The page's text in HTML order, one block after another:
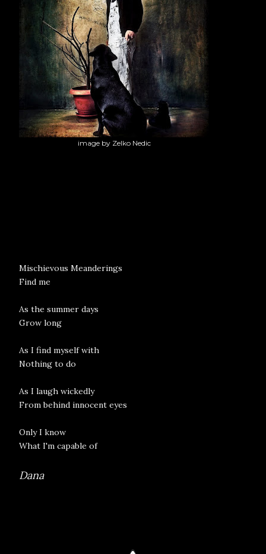
image by Zelko Nedic
Mischievous Meanderings
Find me
As the summer days
Grow long
As I find myself with
Nothing to do
As I laugh wickedly
From behind innocent eyes
Only I know
What I'm capable of
Dana